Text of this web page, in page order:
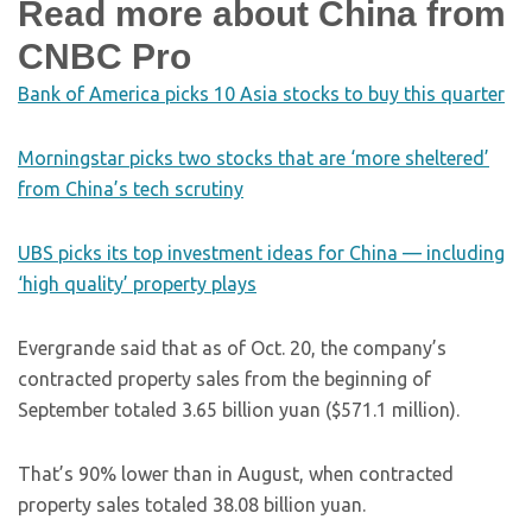
Read more about China from
CNBC Pro
Bank of America picks 10 Asia stocks to buy this quarter
Morningstar picks two stocks that are ‘more sheltered’
from China’s tech scrutiny
UBS picks its top investment ideas for China — including
‘high quality’ property plays
Evergrande said that as of Oct. 20, the company’s
contracted property sales from the beginning of
September totaled 3.65 billion yuan ($571.1 million).
That’s 90% lower than in August, when contracted
property sales totaled 38.08 billion yuan.